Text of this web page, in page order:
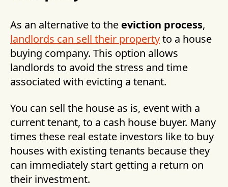
As an alternative to the eviction process,
landlords can sell their propertyto a house
buying company. This option allows
landlords to avoid the stress and time
associated with evicting a tenant.
You can sell the house as is, event with a
current tenant, to a cash house buyer. Many
times these real estate investors like to buy
houses with existing tenants because they
can immediately start getting a return on
their investment.